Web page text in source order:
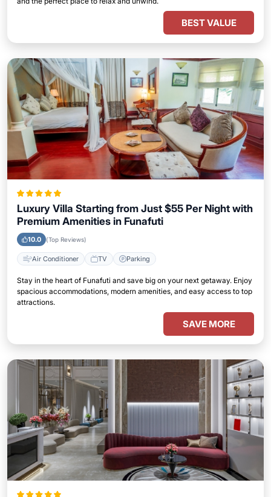
BEST VALUE
Luxury Villa Starting from Just $55 Per Night with
Premium Amenities in Funafuti
10.0 (Top Reviews)
Air Conditioner TV Parking
Stay in the heart of Funafuti and save big on your next getaway. Enjoy
spacious accommodations, modern amenities, and easy access to top
attractions.
SAVE MORE